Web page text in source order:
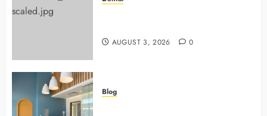
AUGUST 3, 2026 0
Blog